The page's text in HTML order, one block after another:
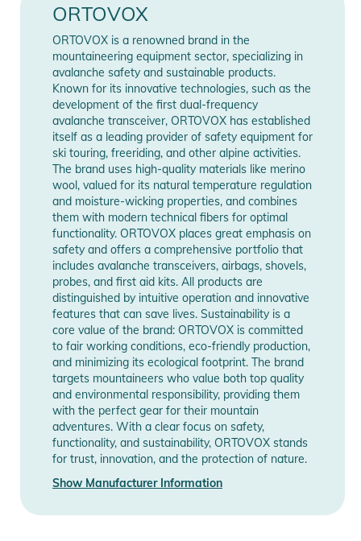
have on the mountain!
Product Information and Safety
Notices
Instructions for use, safety information, and relevant warnings
are provided directly on the product.
Release year 2025
Manufacturer
Information
Show Manufacturer
Information
ORTOVOX
ORTOVOX is a renowned brand in the
mountaineering equipment sector, specializing in
avalanche safety and sustainable products.
Known for its innovative technologies, such as the
development of the first dual-frequency
avalanche transceiver, ORTOVOX has established
itself as a leading provider of safety equipment for
ski touring, freeriding, and other alpine activities.
The brand uses high-quality materials like merino
wool, valued for its natural temperature regulation
and moisture-wicking properties, and combines
them with modern technical fibers for optimal
functionality. ORTOVOX places great emphasis on
safety and offers a comprehensive portfolio that
includes avalanche transceivers, airbags, shovels,
probes, and first aid kits. All products are
distinguished by intuitive operation and innovative
features that can save lives. Sustainability is a
core value of the brand: ORTOVOX is committed
to fair working conditions, eco-friendly production,
and minimizing its ecological footprint. The brand
targets mountaineers who value both top quality
and environmental responsibility, providing them
with the perfect gear for their mountain
adventures. With a clear focus on safety,
functionality, and sustainability, ORTOVOX stands
for trust, innovation, and the protection of nature.
Show Manufacturer Information